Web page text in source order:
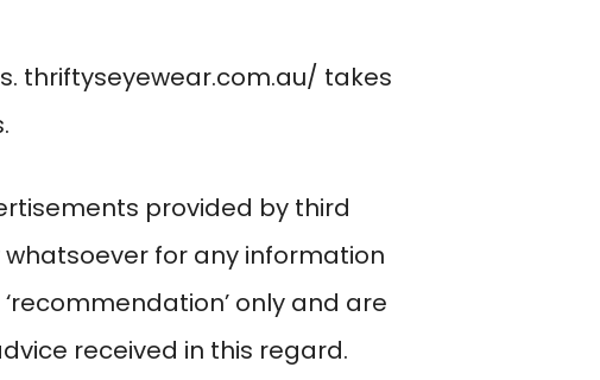
thriftyseyewear.com.au/ takes
provided by third
for any information
only and are
received in this regard.